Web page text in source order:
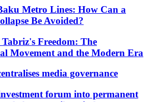
Metro Lines: How Can a
Be Avoided?
Freedom: The
Movement and the Modern Era
media governance
forum into permanent